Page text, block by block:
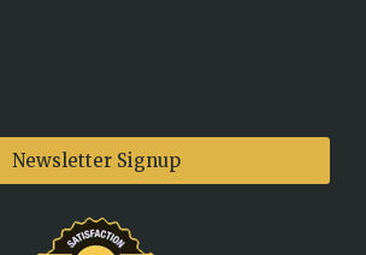
Newsletter Signup